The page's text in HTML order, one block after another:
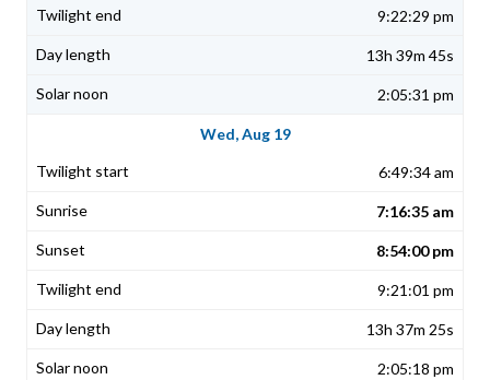
9:22:29 pm
13h 39m 45s
2:05:31 pm
Wed, Aug 19
6:49:34 am
7:16:35 am
8:54:00 pm
9:21:01 pm
13h 37m 25s
2:05:18 pm